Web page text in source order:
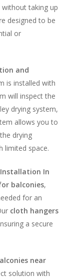
taking up
designed to be
or
and
is installed with
will inspect the
drying system,
allows you to
drying
limited space.
In
balconies,
for an
cloth hangers
a secure
near
solution with